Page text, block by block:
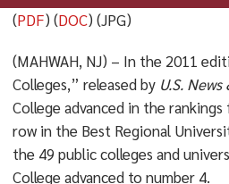
(PDF) (DOC) (JPG)
(MAHWAH, NJ) – In the 2011
Colleges,” released by U.S.
College advanced in the
row in the Best Regional
the 49 public colleges and
College advanced to number 4.